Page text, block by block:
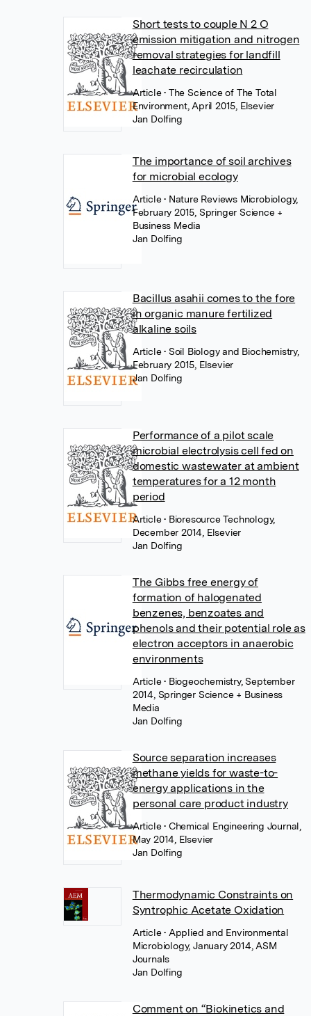
Short tests to couple N 2 O
emission mitigation and nitrogen
removal strategies for landfill
leachate recirculation
Article• The Science of The Total
Environment, April 2015, Elsevier
Jan Dolfing
The importance of soil archives
for microbial ecology
Article• Nature Reviews Microbiology,
February 2015, Springer Science +
Business Media
Jan Dolfing
Bacillus asahii comes to the fore
in organic manure fertilized
alkaline soils
Article• Soil Biology and Biochemistry,
February 2015, Elsevier
Jan Dolfing
Performance of a pilot scale
microbial electrolysis cell fed on
domestic wastewater at ambient
temperatures for a 12 month
period
Article• Bioresource Technology,
December 2014, Elsevier
Jan Dolfing
The Gibbs free energy of
formation of halogenated
benzenes, benzoates and
phenols and their potential role as
electron acceptors in anaerobic
environments
Article• Biogeochemistry, September
2014, Springer Science + Business
Media
Jan Dolfing
Source separation increases
methane yields for waste-to-
energy applications in the
personal care product industry
Article• Chemical Engineering Journal,
May 2014, Elsevier
Jan Dolfing
Thermodynamic Constraints on
Syntrophic Acetate Oxidation
Article• Applied and Environmental
Microbiology, January 2014, ASM
Journals
Jan Dolfing
Comment on “Biokinetics and